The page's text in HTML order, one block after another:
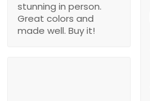
stunning in person.
Great colors and
made well. Buy it!